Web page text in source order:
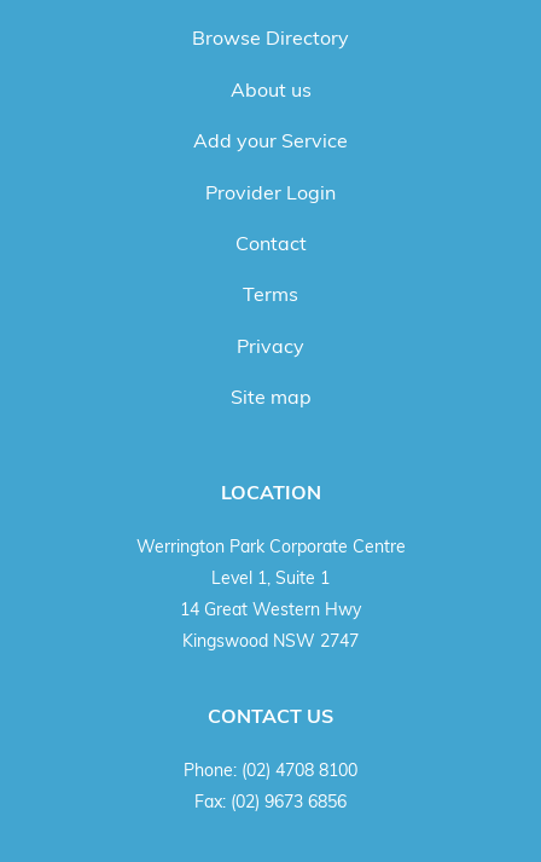
Browse Directory
About us
Add your Service
Provider Login
Contact
Terms
Privacy
Site map
LOCATION
Werrington Park Corporate Centre
Level 1, Suite 1
14 Great Western Hwy
Kingswood NSW 2747
CONTACT US
Phone: (02) 4708 8100
Fax: (02) 9673 6856